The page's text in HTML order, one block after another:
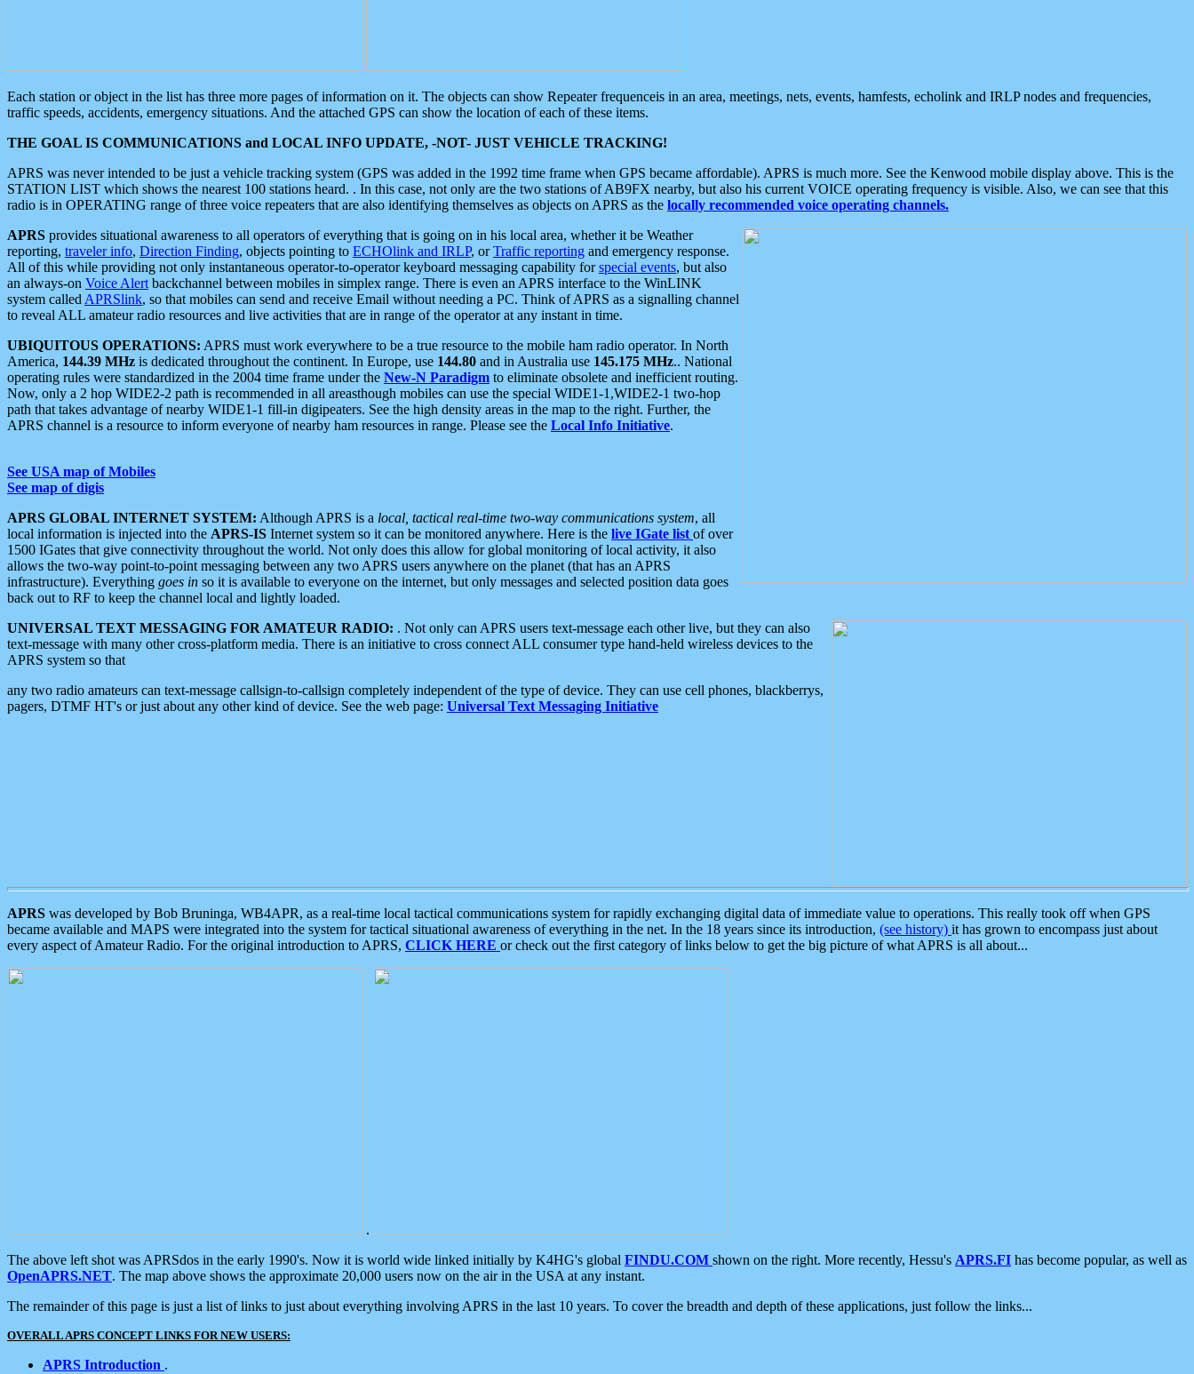
Each station or object in the list has three more pages of information on it. The objects can show Repeater frequenceis in an area, meetings, nets, events, hamfests, echolink and IRLP nodes and frequencies,
traffic speeds, accidents, emergency situations. And the attached GPS can show the location of each of these items.
THE GOAL IS COMMUNICATIONS and LOCAL INFO UPDATE, -NOT- JUST VEHICLE TRACKING!
APRS was never intended to be just a vehicle tracking system (GPS was added in the 1992 time frame when GPS became affordable). APRS is much more. See the Kenwood mobile display above. This is the
STATION LIST which shows the nearest 100 stations heard. . In this case, not only are the two stations of AB9FX nearby, but also his current VOICE operating frequency is visible. Also, we can see that this
radio is in OPERATING range of three voice repeaters that are also identifying themselves as objects on APRS as the locally recommended voice operating channels.
APRS provides situational awareness to all operators of everything that is going on in his local area, whether it be Weather
reporting, traveler info, Direction Finding, objects pointing to ECHOlink and IRLP, orTraffic reporting and emergency response.
All of this while providing not only instantaneous operator-to-operator keyboard messaging capability forspecial events, but also
an always-on Voice Alert backchannel between mobiles in simplex range. There is even an APRS interface to the WinLINK
system called APRSlink, so that mobiles can send and receive Email without needing a PC. Think of APRS as a signalling channel
to reveal ALL amateur radio resources and live activities that are in range of the operator at any instant in time.
UBIQUITOUS OPERATIONS: APRS must work everywhere to be a true resource to the mobile ham radio operator. In North
America, 144.39 MHz is dedicated throughout the continent. In Europe, use 144.80 and in Australia use 145.175 MHz.. National
operating rules were standardized in the 2004 time frame under the New-N Paradigm to eliminate obsolete and inefficient routing.
Now, only a 2 hop WIDE2-2 path is recommended in all areasthough mobiles can use the special WIDE1-1,WIDE2-1 two-hop
path that takes advantage of nearby WIDE1-1 fill-in digipeaters. See the high density areas in the map to the right. Further, the
APRS channel is a resource to inform everyone of nearby ham resources in range. Please see the Local Info Initiative.
See USA map of Mobiles
See map of digis
APRS GLOBAL INTERNET SYSTEM: Although APRS is a local, tactical real-time two-way communications system, all
local information is injected into the APRS-IS Internet system so it can be monitored anywhere. Here is the live IGate list of over
1500 IGates that give connectivity throughout the world. Not only does this allow for global monitoring of local activity, it also
allows the two-way point-to-point messaging between any two APRS users anywhere on the planet (that has an APRS
infrastructure). Everything goes in so it is available to everyone on the internet, but only messages and selected position data goes
back out to RF to keep the channel local and lightly loaded.
UNIVERSAL TEXT MESSAGING FOR AMATEUR RADIO: . Not only can APRS users text-message each other live, but they can also
text-message with many other cross-platform media. There is an initiative to cross connect ALL consumer type hand-held wireless devices to the
APRS system so that
any two radio amateurs can text-message callsign-to-callsign completely independent of the type of device. They can use cell phones, blackberrys,
pagers, DTMF HT's or just about any other kind of device. See the web page: Universal Text Messaging Initiative
APRS was developed by Bob Bruninga, WB4APR, as a real-time local tactical communications system for rapidly exchanging digital data of immediate value to operations. This really took off when GPS
became available and MAPS were integrated into the system for tactical situational awareness of everything in the net. In the 18 years since its introduction, (see history) it has grown to encompass just about
every aspect of Amateur Radio. For the original introduction to APRS, CLICK HERE or check out the first category of links below to get the big picture of what APRS is all about...
.
The above left shot was APRSdos in the early 1990's. Now it is world wide linked initially by K4HG's global FINDU.COM shown on the right. More recently, Hessu's APRS.FI has become popular, as well as
OpenAPRS.NET. The map above shows the approximate 20,000 users now on the air in the USA at any instant.
The remainder of this page is just a list of links to just about everything involving APRS in the last 10 years. To cover the breadth and depth of these applications, just follow the links...
OVERALL APRS CONCEPT LINKS FOR NEW USERS:
APRS Introduction .